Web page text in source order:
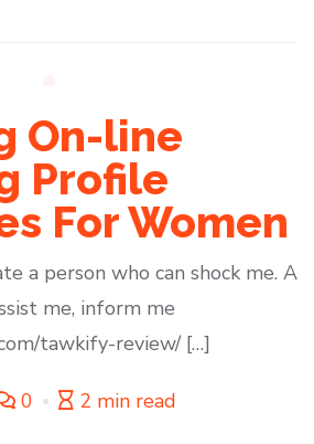
On-line
Profile
For Women
a person who can shock me. A
me, inform me
tawkify-review/ […]
0 2 min read